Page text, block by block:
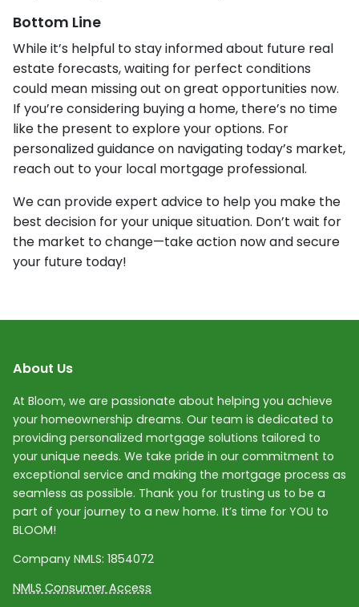
Bottom Line
While it’s helpful to stay informed about future real
estate forecasts, waiting for perfect conditions
could mean missing out on great opportunities now.
If you’re considering buying a home, there’s no time
like the present to explore your options. For
personalized guidance on navigating today’s market,
reach out to your local mortgage professional.
We can provide expert advice to help you make the
best decision for your unique situation. Don’t wait for
the market to change—take action now and secure
your future today!
About Us
At Bloom, we are passionate about helping you achieve
your homeownership dreams. Our team is dedicated to
providing personalized mortgage solutions tailored to
your unique needs. We take pride in our commitment to
exceptional service and making the mortgage process as
seamless as possible. Thank you for trusting us to be a
part of your journey to a new home. It’s time for YOU to
BLOOM!
Company NMLS: 1854072
NMLS Consumer Access